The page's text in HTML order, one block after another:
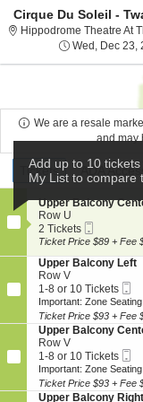
Cirque Du Soleil -
Hippodrome Theatre At The
Wed, Dec 23,
We are a resale
and may
Ticket
Types
Tickets
Tickets ADA
ADA
S
e
c
t
o
n
U
p
p
e
r
B
a
l
c
Upper Balcony
Row U
2
Tickets
2 Tickets
Ticket
Ticket Price $89 + Fee
S
e
c
t
i
o
n
U
p
p
e
Upper Balcony Left
Row V
1
to
8
or
10
Tickets
available
1-8 or 10 Tickets
Important: Zone Seating
Ticket Price $93 + Fee
S
e
c
t
i
o
Upper Balcony
Row V
1
to
8
or
1-8 or 10 Tickets
Important: Zone Seating
Ticket Price $93 + Fee
S
Upper Balcony Right
Add up to 10 tickets
My List to compare